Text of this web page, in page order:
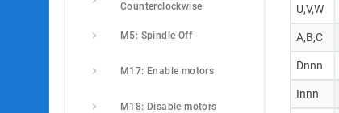
Counterclockwise
M5: Spindle Off
M17: Enable motors
M18: Disable motors
U,V,W
A,B,C
Dnnn
Innn